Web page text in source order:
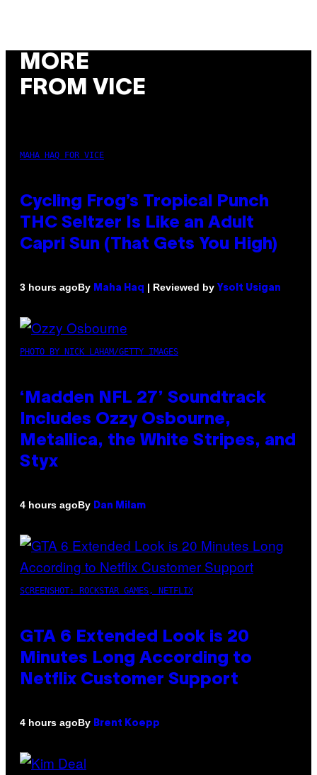
MORE
FROM VICE
MAHA HAQ FOR VICE
Cycling Frog’s Tropical Punch
THC Seltzer Is Like an Adult
Capri Sun (That Gets You High)
3 hours agoBy Maha Haq | Reviewed by Ysolt Usigan
PHOTO BY NICK LAHAM/GETTY IMAGES
‘Madden NFL 27’ Soundtrack
Includes Ozzy Osbourne,
Metallica, the White Stripes, and
Styx
4 hours agoBy Dan Milam
SCREENSHOT: ROCKSTAR GAMES, NETFLIX
GTA 6 Extended Look is 20
Minutes Long According to
Netflix Customer Support
4 hours agoBy Brent Koepp